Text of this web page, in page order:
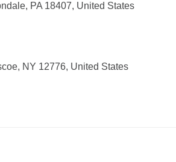
PA 18407, United States
NY 12776, United States